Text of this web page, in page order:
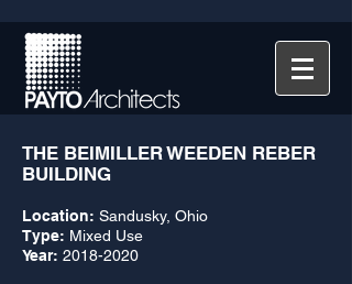
THE BEIMILLER WEEDEN REBER
BUILDING
Location: Sandusky, Ohio
Type: Mixed Use
Year: 2018-2020